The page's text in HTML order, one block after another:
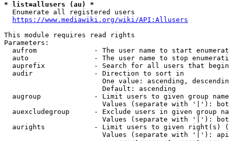
* list=allusers (au) *
  Enumerate all registered users
https://www.mediawiki.org/wiki/API:Allusers
This module requires read rights
Parameters:
aufrom              - The user name to start
auto                - The user name to stop
auprefix            - Search for all users that
  audir               - Direction to sort in
One value: ascending,
                        Default: ascending
augroup             - Limit users to given group
Values (separate with '|'):
auexcludegroup      - Exclude users in given group
Values (separate with '|'):
aurights            - Limit users to given right(s)
Values (separate with '|'):